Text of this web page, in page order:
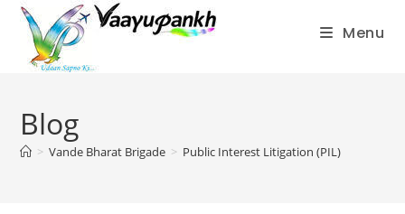
content
Menu
Blog
> Vande Bharat Brigade > Public Interest Litigation (PIL)